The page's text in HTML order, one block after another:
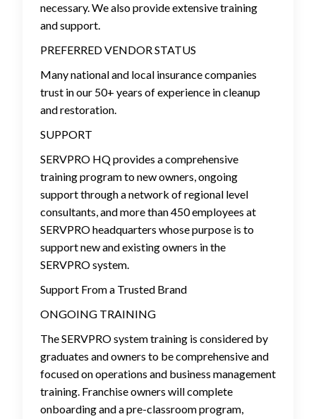
necessary. We also provide extensive training
and support.
PREFERRED VENDOR STATUS
Many national and local insurance companies
trust in our 50+ years of experience in cleanup
and restoration.
SUPPORT
SERVPRO HQ provides a comprehensive
training program to new owners, ongoing
support through a network of regional level
consultants, and more than 450 employees at
SERVPRO headquarters whose purpose is to
support new and existing owners in the
SERVPRO system.
Support From a Trusted Brand
ONGOING TRAINING
The SERVPRO system training is considered by
graduates and owners to be comprehensive and
focused on operations and business management
training. Franchise owners will complete
onboarding and a pre-classroom program,